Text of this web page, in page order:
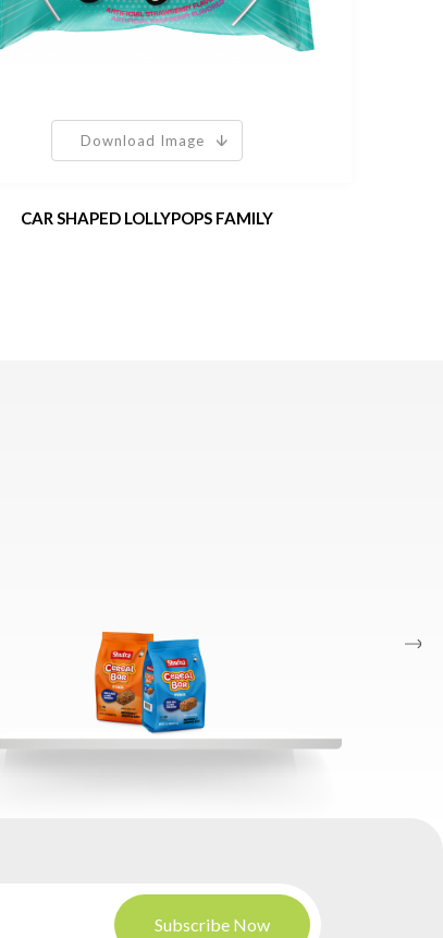
Download Image
CAR SHAPED LOLLYPOPS FAMILY